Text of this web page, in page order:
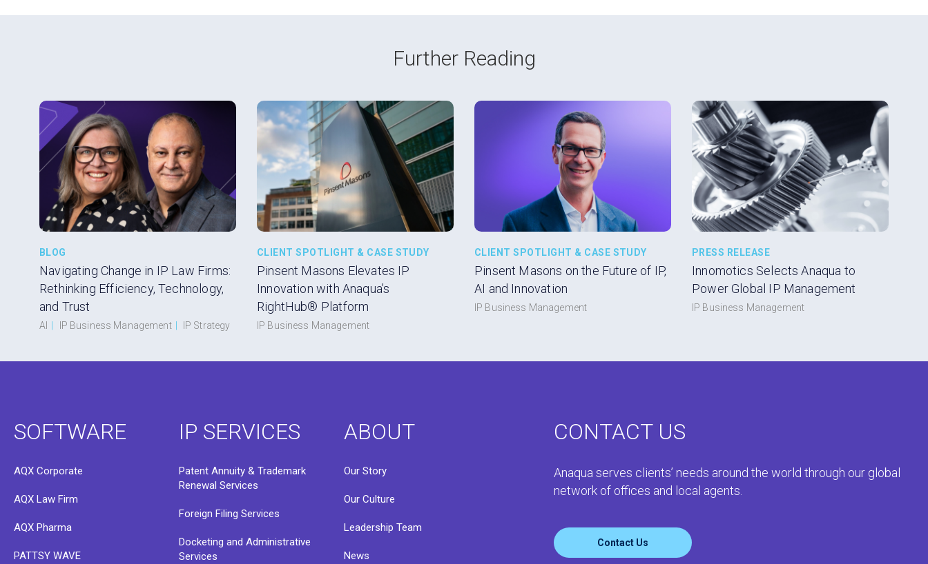
Further Reading
BLOG
Navigating Change in IP Law Firms:
Rethinking Efficiency, Technology,
and Trust
AI IP Business Management IP Strategy
CLIENT SPOTLIGHT & CASE STUDY
Pinsent Masons Elevates IP
Innovation with Anaqua’s
RightHub® Platform
IP Business Management
CLIENT SPOTLIGHT & CASE STUDY
Pinsent Masons on the Future of IP,
AI and Innovation
IP Business Management
PRESS RELEASE
Innomotics Selects Anaqua to
Power Global IP Management
IP Business Management
SOFTWARE
AQX Corporate
AQX Law Firm
AQX Pharma
PATTSY WAVE
IP SERVICES
Patent Annuity & Trademark
Renewal Services
Foreign Filing Services
Docketing and Administrative
Services
ABOUT
Our Story
Our Culture
Leadership Team
News
CONTACT US
Anaqua serves clients’ needs around the world through our global
network of offices and local agents.
Contact Us